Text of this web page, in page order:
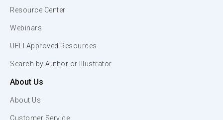
Resource Center
Webinars
UFLI Approved Resources
Search by Author or Illustrator
About Us
About Us
Customer Service